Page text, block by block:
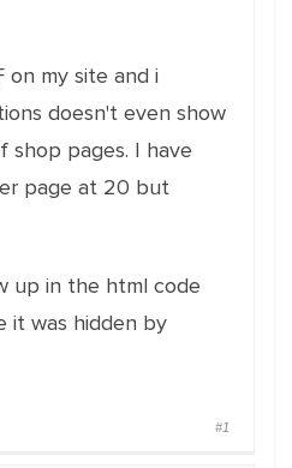
on my site and i
doesn't even show
pages. I have
page at 20 but
up in the html code
it was hidden by
#1